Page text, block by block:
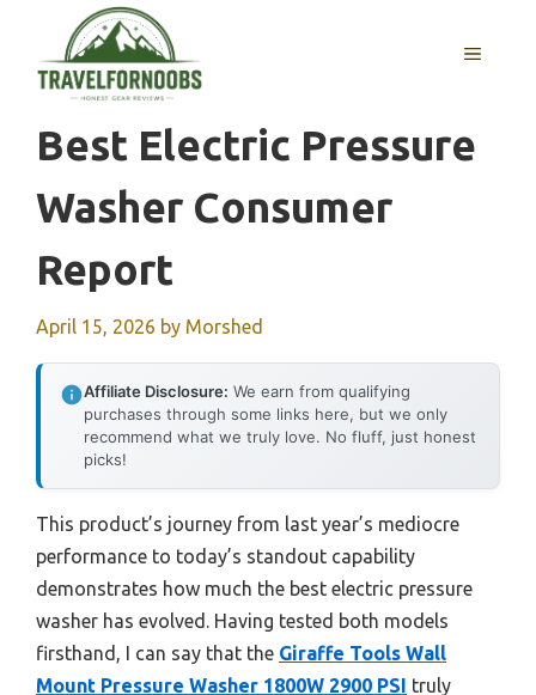
content
MENU
Best Electric Pressure
Washer Consumer
Report
April 15, 2026 by Morshed
Affiliate Disclosure: We earn from qualifying
purchases through some links here, but we only
recommend what we truly love. No fluff, just honest
picks!
This product’s journey from last year’s mediocre
performance to today’s standout capability
demonstrates how much the best electric pressure
washer has evolved. Having tested both models
firsthand, I can say that the Giraffe Tools Wall
Mount Pressure Washer 1800W 2900 PSI truly